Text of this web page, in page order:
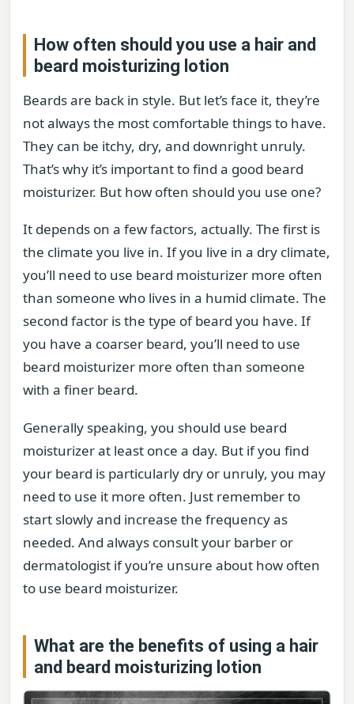
How often should you use a hair and
beard moisturizing lotion
Beards are back in style. But let’s face it, they’re
not always the most comfortable things to have.
They can be itchy, dry, and downright unruly.
That’s why it’s important to find a good beard
moisturizer. But how often should you use one?
It depends on a few factors, actually. The first is
the climate you live in. If you live in a dry climate,
you’ll need to use beard moisturizer more often
than someone who lives in a humid climate. The
second factor is the type of beard you have. If
you have a coarser beard, you’ll need to use
beard moisturizer more often than someone
with a finer beard.
Generally speaking, you should use beard
moisturizer at least once a day. But if you find
your beard is particularly dry or unruly, you may
need to use it more often. Just remember to
start slowly and increase the frequency as
needed. And always consult your barber or
dermatologist if you’re unsure about how often
to use beard moisturizer.
What are the benefits of using a hair
and beard moisturizing lotion